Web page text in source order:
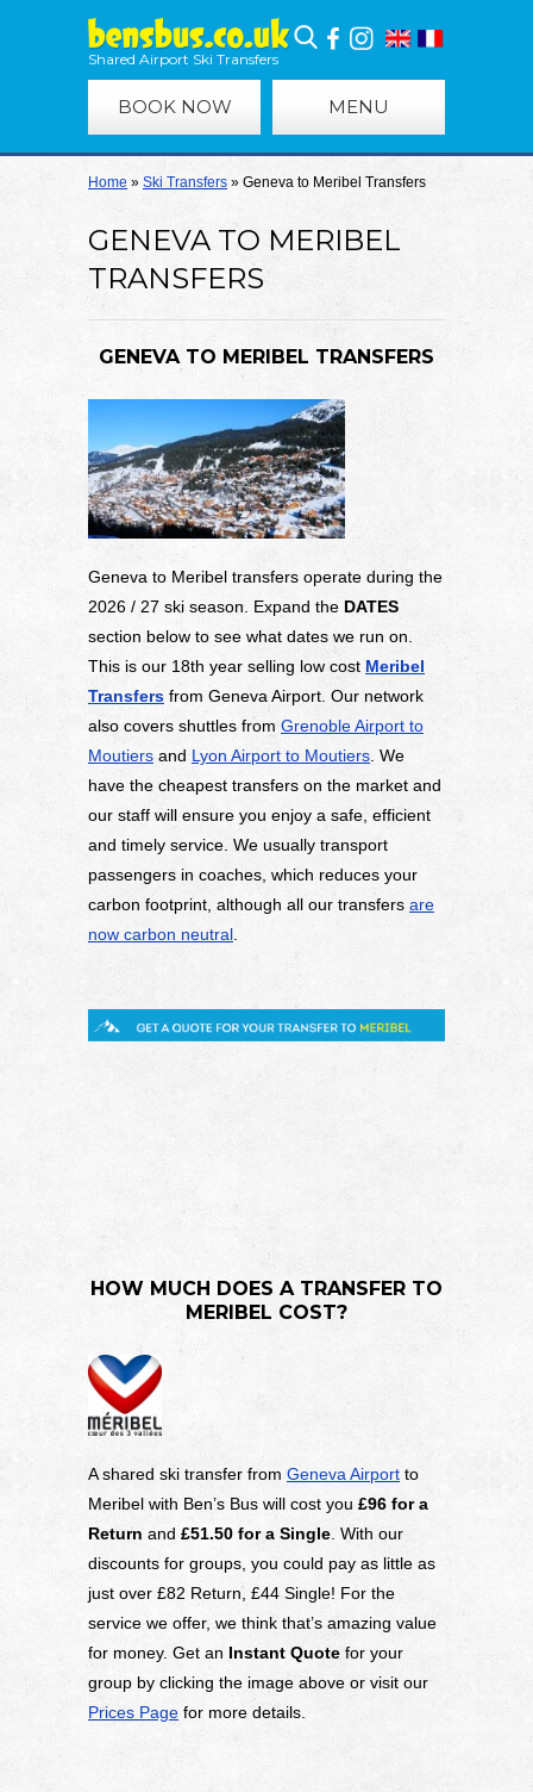
Shared Airport Ski Transfers
BOOK NOW MENU
Home » Ski Transfers » Geneva to Meribel Transfers
GENEVA TO MERIBEL
TRANSFERS
GENEVA TO MERIBEL TRANSFERS
Geneva to Meribel transfers operate during the
2026 / 27 ski season. Expand the DATES
section below to see what dates we run on.
This is our 18th year selling low cost Meribel
Transfers from Geneva Airport. Our network
also covers shuttles from Grenoble Airport to
Moutiers and Lyon Airport to Moutiers . We
have the cheapest transfers on the market and
our staff will ensure you enjoy a safe, efficient
and timely service. We usually transport
passengers in coaches, which reduces your
carbon footprint, although all our transfers are
now carbon neutral
HOW MUCH DOES A TRANSFER TO
MERIBEL COST?
A shared ski transfer from Geneva Airport to
Meribel with Ben’s Bus will cost you £96 for a
Returnand £51.50 for a Single . With our
discounts for groups, you could pay as little as
just over £82 Return, £44 Single! For the
service we offer, we think that’s amazing value
for money. Get an Instant Quote for your
group by clicking the image above or visit our
Prices Page for more details.